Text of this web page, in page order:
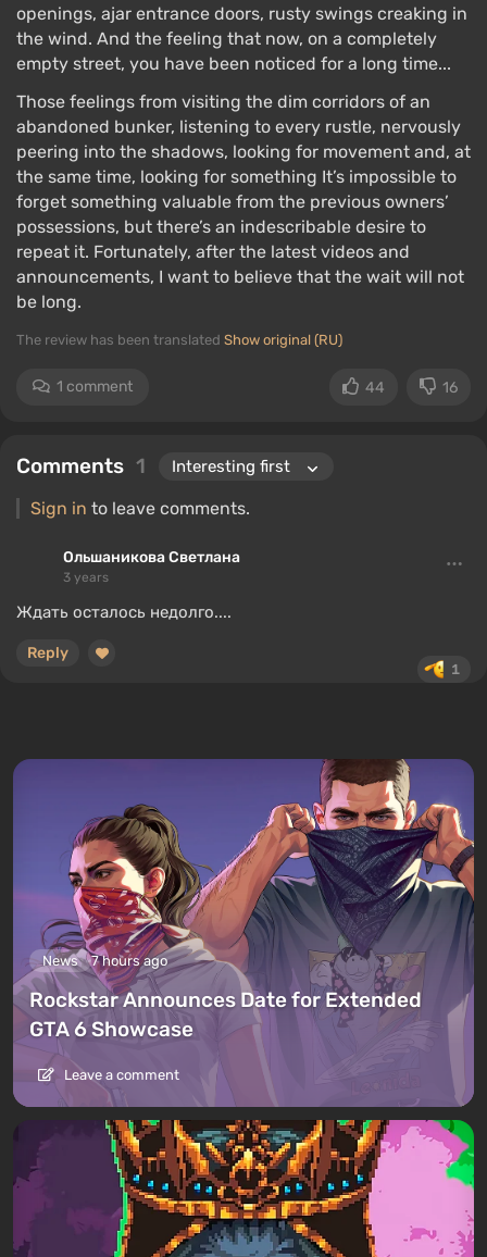
openings, ajar entrance doors, rusty swings creaking in
the wind. And the feeling that now, on a completely
empty street, you have been noticed for a long time...
Those feelings from visiting the dim corridors of an
abandoned bunker, listening to every rustle, nervously
peering into the shadows, looking for movement and, at
the same time, looking for something It’s impossible to
forget something valuable from the previous owners’
possessions, but there’s an indescribable desire to
repeat it. Fortunately, after the latest videos and
announcements, I want to believe that the wait will not
be long.
The review has been translated Show original (RU)
1 comment 44 16
Comments 1
Sign in to leave comments.
Ольшаникова Светлана
3 years
Ждать осталось недолго....
1
Reply
News 7 hours ago
Rockstar Announces Date for Extended
GTA 6 Showcase
Leave a comment